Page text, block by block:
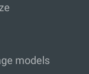
models